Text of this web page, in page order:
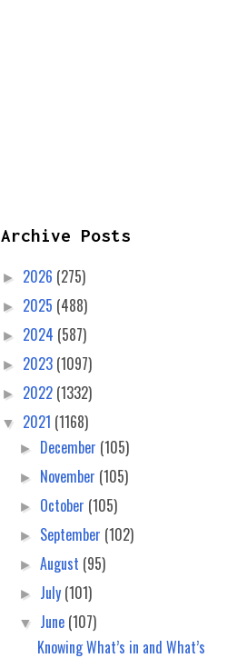
Archive Posts
► 2026 (275)
► 2025 (488)
► 2024 (587)
► 2023 (1097)
► 2022 (1332)
▼ 2021 (1168)
► December (105)
► November (105)
► October (105)
► September (102)
►August (95)
► July (101)
▼ June (107)
Knowing What’s in and What’s